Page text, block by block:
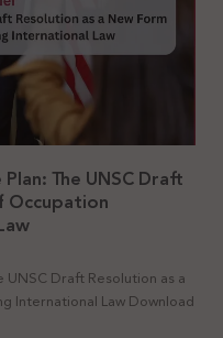
The UNSC Draft
Occupation
UNSC Draft Resolution as a
International Law Download